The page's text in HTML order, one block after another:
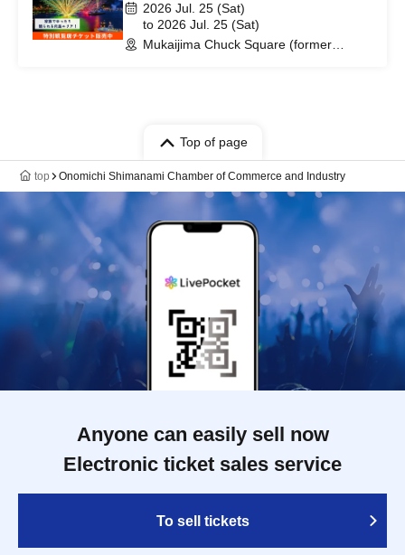
2026 Jul. 25 (Sat)
to 2026 Jul. 25 (Sat)
Mukaijima Chuck Square (former
Top of page
top Onomichi Shimanami Chamber of Commerce and Industry
Anyone can easily sell now
Electronic ticket sales service
To sell tickets